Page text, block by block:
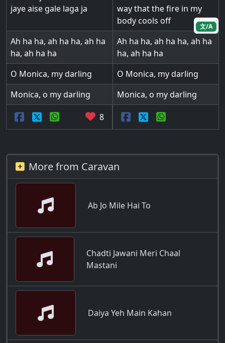
jaye aise gale laga ja
way that the fire in my
body cools off
Ah ha ha, ah ha ha, ah ha
ha, ah ha ha
Ah ha ha, ah ha ha, ah ha
ha, ah ha ha
O Monica, my darling
O Monica, my darling
Monica, o my darling
Monica, o my darling
8
文/A
More from Caravan
Ab Jo Mile Hai To
Chadti Jawani Meri Chaal
Mastani
Daiya Yeh Main Kahan